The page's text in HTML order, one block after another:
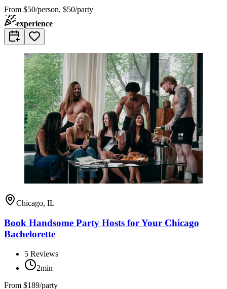
From $50/person, $50/party
experience
Chicago, IL
Book Handsome Party Hosts for Your Chicago
Bachelorette
5 Reviews
2min
From $189/party